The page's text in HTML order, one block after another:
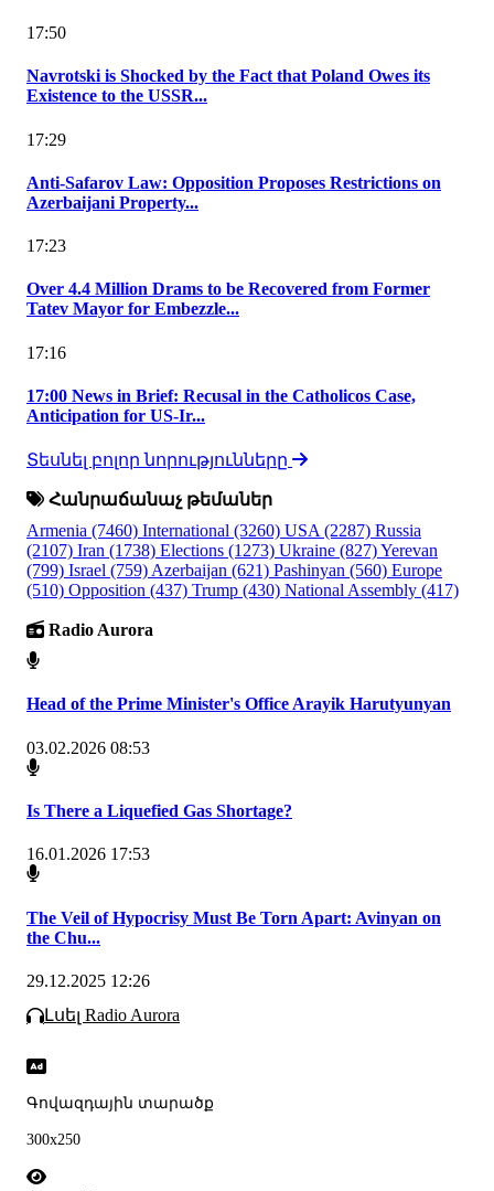
17:50
Navrotski is Shocked by the Fact that Poland Owes its
Existence to the USSR...
17:29
Anti-Safarov Law: Opposition Proposes Restrictions on
Azerbaijani Property...
17:23
Over 4.4 Million Drams to be Recovered from Former
Tatev Mayor for Embezzle...
17:16
17:00 News in Brief: Recusal in the Catholicos Case,
Anticipation for US-Ir...
Տեսնել բոլոր նորությունները
Հանրաճանաչ թեմաներ
Armenia (7460) International (3260) USA (2287) Russia
(2107) Iran (1738) Elections (1273) Ukraine (827)Yerevan
(799) Israel (759) Azerbaijan (621) Pashinyan (560) Europe
(510) Opposition (437) Trump (430) National Assembly (417)
Radio Aurora
Head of the Prime Minister's Office Arayik Harutyunyan
03.02.2026 08:53
Is There a Liquefied Gas Shortage?
16.01.2026 17:53
The Veil of Hypocrisy Must Be Torn Apart: Avinyan on
the Chu...
29.12.2025 12:26
Լսել Radio Aurora
Գովազդային տարածք
300x250